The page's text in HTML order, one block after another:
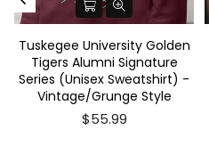
Tuskegee University Golden
Tigers Alumni Signature
Series (Unisex Sweatshirt) -
Vintage/Grunge Style
$55.99